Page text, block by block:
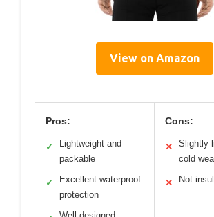
View on Amazon
Pros:
✓
Lightweight and
packable
✓
Excellent waterproof
protection
Cons:
✕
Slightly
cold
✕ Not